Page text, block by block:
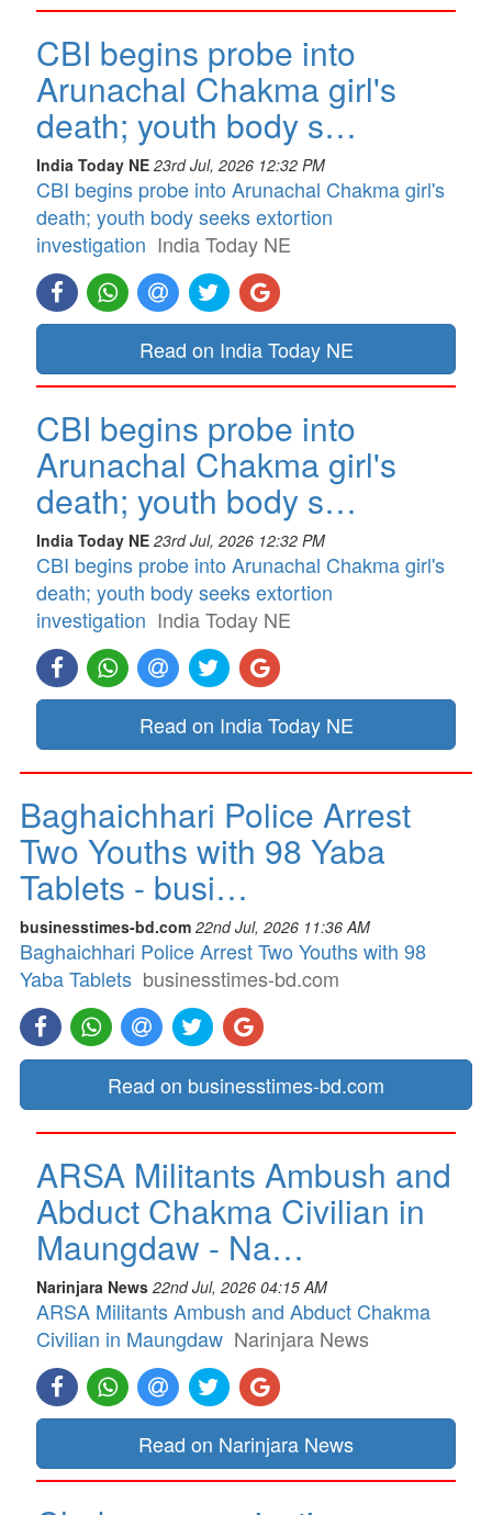
CBI begins probe into
Arunachal Chakma girl's
death; youth body s…
India Today NE 23rd Jul, 2026 12:32 PM
CBI begins probe into Arunachal Chakma girl's
death; youth body seeks extortion
investigation India Today NE
Read on India Today NE
CBI begins probe into
Arunachal Chakma girl's
death; youth body s…
India Today NE 23rd Jul, 2026 12:32 PM
CBI begins probe into Arunachal Chakma girl's
death; youth body seeks extortion
investigation India Today NE
Read on India Today NE
Baghaichhari Police Arrest
Two Youths with 98 Yaba
Tablets - busi…
businesstimes-bd.com 22nd Jul, 2026 11:36 AM
Baghaichhari Police Arrest Two Youths with 98
Yaba Tablets businesstimes-bd.com
Read on businesstimes-bd.com
ARSA Militants Ambush and
Abduct Chakma Civilian in
Maungdaw - Na…
Narinjara News 22nd Jul, 2026 04:15 AM
ARSA Militants Ambush and Abduct Chakma
Civilian in Maungdaw Narinjara News
Read on Narinjara News